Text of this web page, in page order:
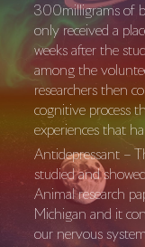
300milligrams of
only received a
weeks after the
among the
researchers then
cognitive process
experiences that
Antidepressant –
studied and
Animal research
Michigan and it
our nervous system.